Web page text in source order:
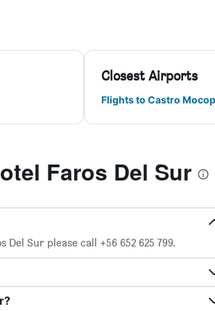
Closest Airports
Flights to Castro
Faros Del Sur
Sur please call +56 652 625 799.